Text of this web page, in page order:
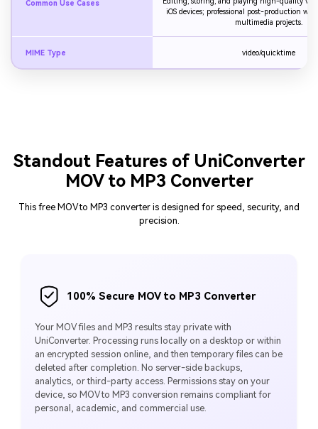
Common Use Cases
iOS devices; professional post-production
multimedia projects.
MIME Type video/quicktime
Standout Features of UniConverter
MOV to MP3 Converter
This free MOV to MP3 converter is designed for speed, security, and
precision.
100% Secure MOV to MP3 Converter
Your MOV files and MP3 results stay private with
UniConverter. Processing runs locally on a desktop or within
an encrypted session online, and then temporary files can be
deleted after completion. No server-side backups,
analytics, or third-party access. Permissions stay on your
device, so MOV to MP3 conversion remains compliant for
personal, academic, and commercial use.